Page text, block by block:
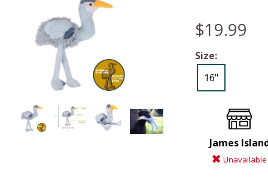
$19.99
Size:
16"
James
Unavailable